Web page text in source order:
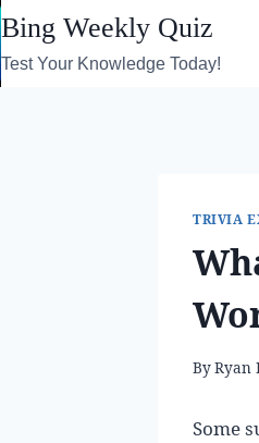
Bing Weekly Quiz
Test Your Knowledge Today!
TRIVIA
ByRyan
Some